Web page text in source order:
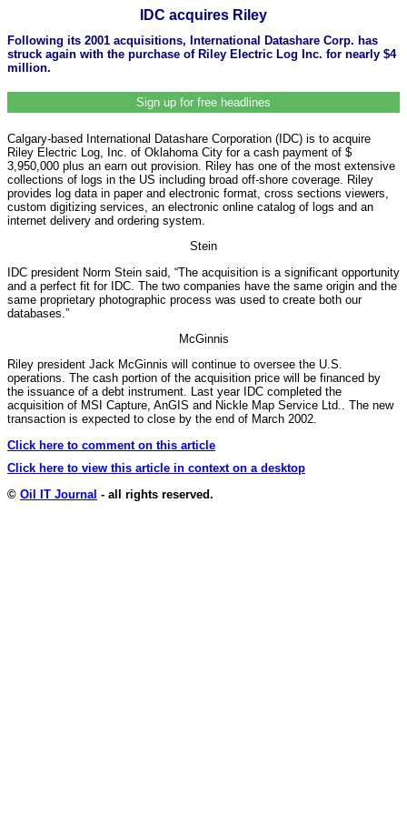
IDC acquires Riley
Following its 2001 acquisitions, International Datashare Corp. has
struck again with the purchase of Riley Electric Log Inc. for nearly $4
million.
Sign up for free headlines
Calgary-based International Datashare Corporation (IDC) is to acquire
Riley Electric Log, Inc. of Oklahoma City for a cash payment of $
3,950,000 plus an earn out provision. Riley has one of the most extensive
collections of logs in the US including broad off-shore coverage. Riley
provides log data in paper and electronic format, cross sections viewers,
custom digitizing services, an electronic online catalog of logs and an
internet delivery and ordering system.
Stein
IDC president Norm Stein said, “The acquisition is a significant opportunity
and a perfect fit for IDC. The two companies have the same origin and the
same proprietary photographic process was used to create both our
databases.”
McGinnis
Riley president Jack McGinnis will continue to oversee the U.S.
operations. The cash portion of the acquisition price will be financed by
the issuance of a debt instrument. Last year IDC completed the
acquisition of MSI Capture, AnGIS and Nickle Map Service Ltd.. The new
transaction is expected to close by the end of March 2002.
Click here to comment on this article
Click here to view this article in context on a desktop
© Oil IT Journal - all rights reserved.